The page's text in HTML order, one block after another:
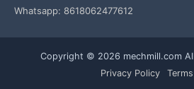
Whatsapp: 8618062477612
Copyright © 2026 mechmill.com All
Privacy Policy